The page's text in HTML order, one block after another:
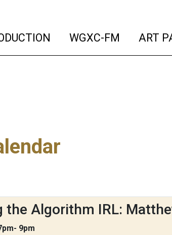
(current)
WGXC-FM (current)
ART
the Algorithm IRL:
9pm